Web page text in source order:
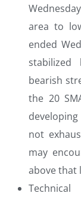
area to
ended
bearish
the 20
not
may
above that